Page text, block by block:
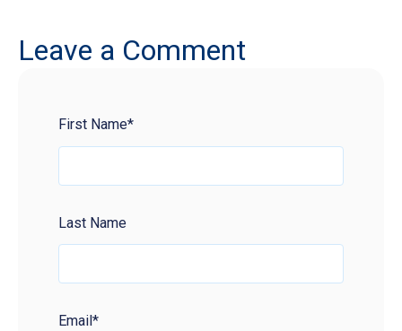
Leave a Comment
First Name*
Last Name
Email *